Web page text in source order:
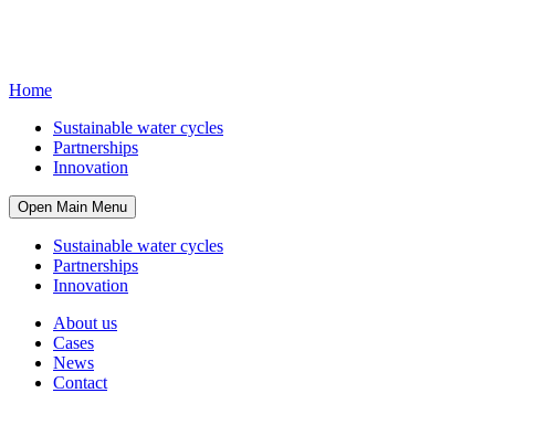
Home
Sustainable water cycles
Partnerships
Innovation
Open Main Menu
Sustainable water cycles
Partnerships
Innovation
About us
Cases
News
Contact